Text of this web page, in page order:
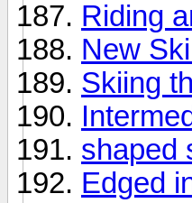
Riding
New
Skiing
shaped
Edged